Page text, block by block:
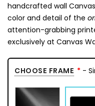
handcrafted wall
color and detail of the
attention-grabbing
exclusively at Canvas
CHOOSE FRAME -